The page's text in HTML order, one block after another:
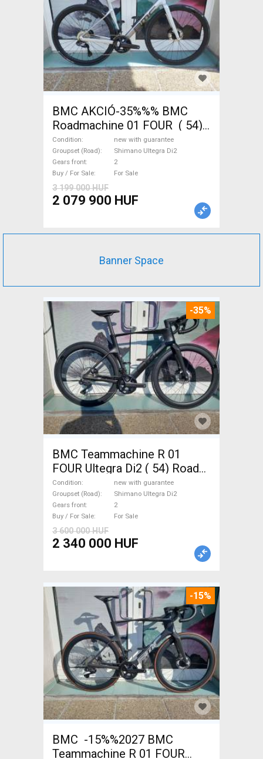
BMC AKCIÓ-35%%% BMC
Roadmachine 01 FOUR ( 54)
Road bike, Triathlon Shimano
Ultegra Di2 disc brake new
with guarantee For Sale
Condition
new with guarantee
Groupset (Road)
Shimano Ultegra Di2
Gears front
2
Buy / For Sale
For Sale
3 199 000 HUF
2 079 900 HUF
Banner Space
-35%
BMC Teammachine R 01
FOUR Ultegra Di2 ( 54) Road
bike Shimano Ultegra Di2 disc
brake new with guarantee For
Sale
Condition
new with guarantee
Groupset (Road)
Shimano Ultegra Di2
Gears front
2
Buy / For Sale
For Sale
3 600 000 HUF
2 340 000 HUF
-15%
BMC -15%%2027 BMC
Teammachine R 01 FOUR